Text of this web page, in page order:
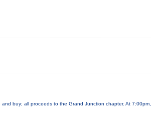
buy; all proceeds to the Grand Junction chapter. At 7:00pm,